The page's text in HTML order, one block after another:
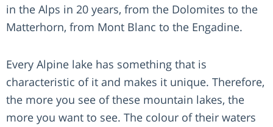
in the Alps in 20 years, from the Dolomites to the
Matterhorn, from Mont Blanc to the Engadine.
Every Alpine lake has something that is
characteristic of it and makes it unique. Therefore,
the more you see of these mountain lakes, the
more you want to see. The colour of their waters